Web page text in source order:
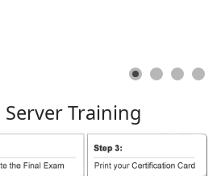
ServerTraining